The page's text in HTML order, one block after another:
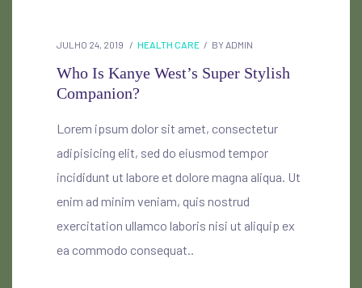
JULHO 24, 2019 HEALTH CARE BY ADMIN
Who Is Kanye West’s Super Stylish
Companion?
Lorem ipsum dolor sit amet, consectetur
adipisicing elit, sed do eiusmod tempor
incididunt ut labore et dolore magna aliqua. Ut
enim ad minim veniam, quis nostrud
exercitation ullamco laboris nisi ut aliquip ex
ea commodo consequat..